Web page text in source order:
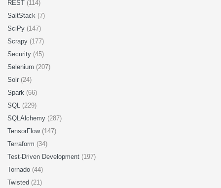
REST (114)
SaltStack (7)
SciPy (147)
Scrapy (177)
Security (45)
Selenium (207)
Solr (24)
Spark (66)
SQL (229)
SQLAlchemy (287)
TensorFlow (147)
Terraform (34)
Test-Driven Development (197)
Tornado (44)
Twisted (21)